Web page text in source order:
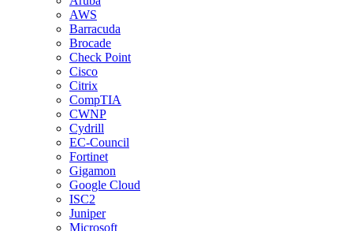
AWS
Barracuda
Brocade
Check Point
Cisco
Citrix
CompTIA
CWNP
Cydrill
EC-Council
Fortinet
Gigamon
Google Cloud
ISC2
Juniper
Microsoft